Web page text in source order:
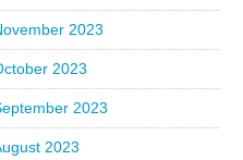
2023
2023
2023
2023